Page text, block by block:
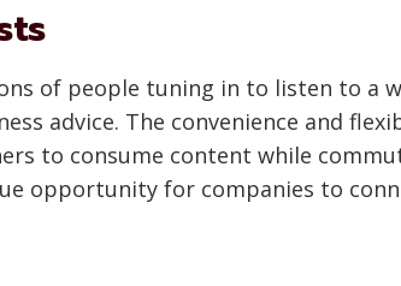
of people tuning in to listen to a
advice. The convenience and
to consume content while
opportunity for companies to